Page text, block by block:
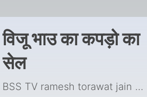
विजू भाउ का कपड़ो का
सेल
BSS TV ramesh torawat jain |